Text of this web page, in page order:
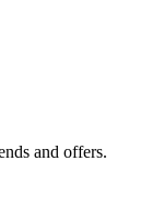
and offers.